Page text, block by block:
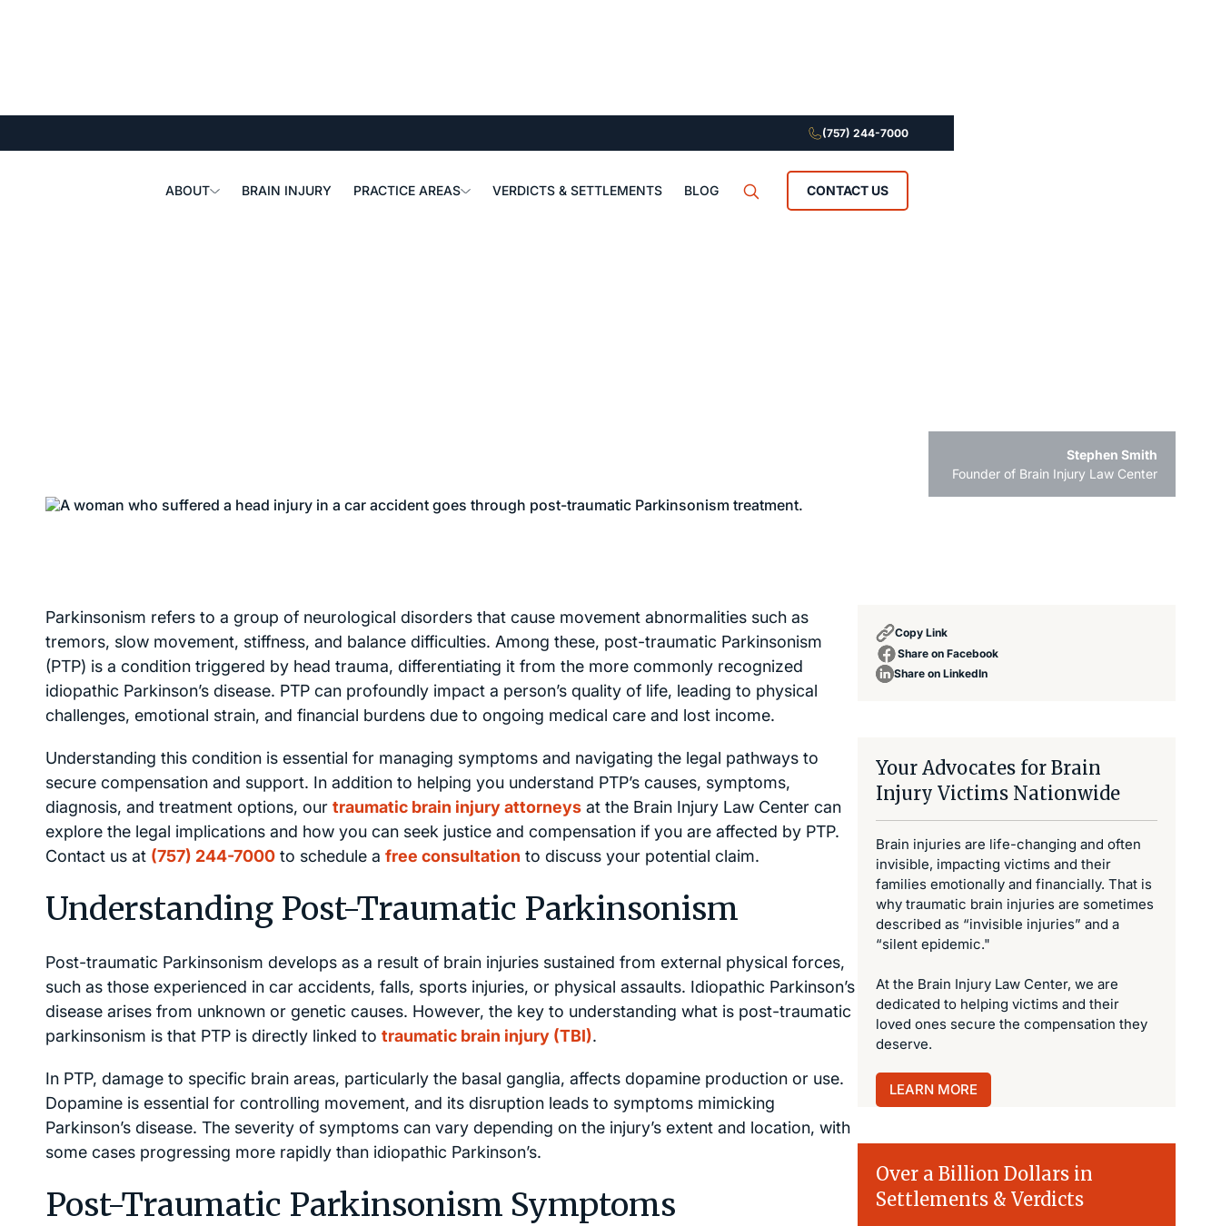
(757) 244-7000
ABOUT BRAIN INJURY PRACTICE AREAS VERDICTS & SETTLEMENTS BLOG CONTACT US
Stephen Smith
Founder of Brain Injury Law Center
Parkinsonism refers to a group of neurological disorders that cause movement abnormalities such as
tremors, slow movement, stiffness, and balance difficulties. Among these, post-traumatic Parkinsonism
(PTP) is a condition triggered by head trauma, differentiating it from the more commonly recognized
idiopathic Parkinson’s disease. PTP can profoundly impact a person’s quality of life, leading to physical
challenges, emotional strain, and financial burdens due to ongoing medical care and lost income.
Understanding this condition is essential for managing symptoms and navigating the legal pathways to
secure compensation and support. In addition to helping you understand PTP’s causes, symptoms,
diagnosis, and treatment options, our traumatic brain injury attorneys at the Brain Injury Law Center can
explore the legal implications and how you can seek justice and compensation if you are affected by PTP.
Contact us at (757) 244-7000 to schedule a free consultation to discuss your potential claim.
Understanding Post-Traumatic Parkinsonism
Post-traumatic Parkinsonism develops as a result of brain injuries sustained from external physical forces,
such as those experienced in car accidents, falls, sports injuries, or physical assaults. Idiopathic Parkinson’s
disease arises from unknown or genetic causes. However, the key to understanding what is post-traumatic
parkinsonism is that PTP is directly linked to traumatic brain injury (TBI).
In PTP, damage to specific brain areas, particularly the basal ganglia, affects dopamine production or use.
Dopamine is essential for controlling movement, and its disruption leads to symptoms mimicking
Parkinson’s disease. The severity of symptoms can vary depending on the injury’s extent and location, with
some cases progressing more rapidly than idiopathic Parkinson’s.
Post-Traumatic Parkinsonism Symptoms
Copy Link
Share on Facebook
Share on LinkedIn
Your Advocates for Brain
Injury Victims Nationwide
Brain injuries are life-changing and often
invisible, impacting victims and their
families emotionally and financially. That is
why traumatic brain injuries are sometimes
described as “invisible injuries” and a
“silent epidemic."
At the Brain Injury Law Center, we are
dedicated to helping victims and their
loved ones secure the compensation they
deserve.
LEARN MORE
Over a Billion Dollars in
Settlements & Verdicts